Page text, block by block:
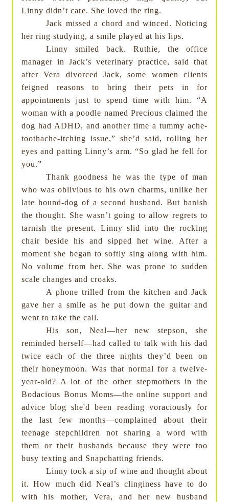
Linny didn’t care. She loved the ring.
Jack missed a chord and winced. Noticing
her ring studying, a smile played at his lips.
Linny smiled back. Ruthie, the office
manager in Jack’s veterinary practice, said that
after Vera divorced Jack, some women clients
feigned reasons to bring their pets in for
appointments just to spend time with him. “A
woman with a poodle named Precious claimed the
dog had ADHD, and another time a tummy ache-
toothache-itching issue,” she’d said, rolling her
eyes and patting Linny’s arm. “So glad he fell for
you.”
Thank goodness he was the type of man
who was oblivious to his own charms, unlike her
late hound-dog of a second husband. But banish
the thought. She wasn’t going to allow regrets to
tarnish the present. Linny slid into the rocking
chair beside his and sipped her wine. After a
moment she began to softly sing along with him.
No volume from her. She was prone to sudden
scale changes and croaks.
A phone trilled from the kitchen and Jack
gave her a smile as he put down the guitar and
went to take the call.
His son, Neal—her new stepson, she
reminded herself—had called to talk with his dad
twice each of the three nights they’d been on
their honeymoon. Was that normal for a twelve-
year-old? A lot of the other stepmothers in the
Bodacious Bonus Moms—the online support and
advice blog she'd been reading voraciously for
the last few months—complained about their
teenage stepchildren not sharing a word with
them or their husbands because they were too
busy texting and Snapchatting friends.
Linny took a sip of wine and thought about
it. How much did Neal’s clinginess have to do
with his mother, Vera, and her new husband